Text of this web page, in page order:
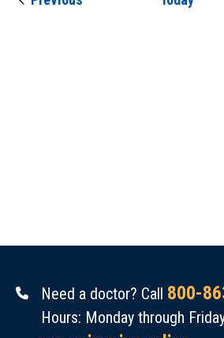
Need a doctor? Call 800-
Hours: Monday through